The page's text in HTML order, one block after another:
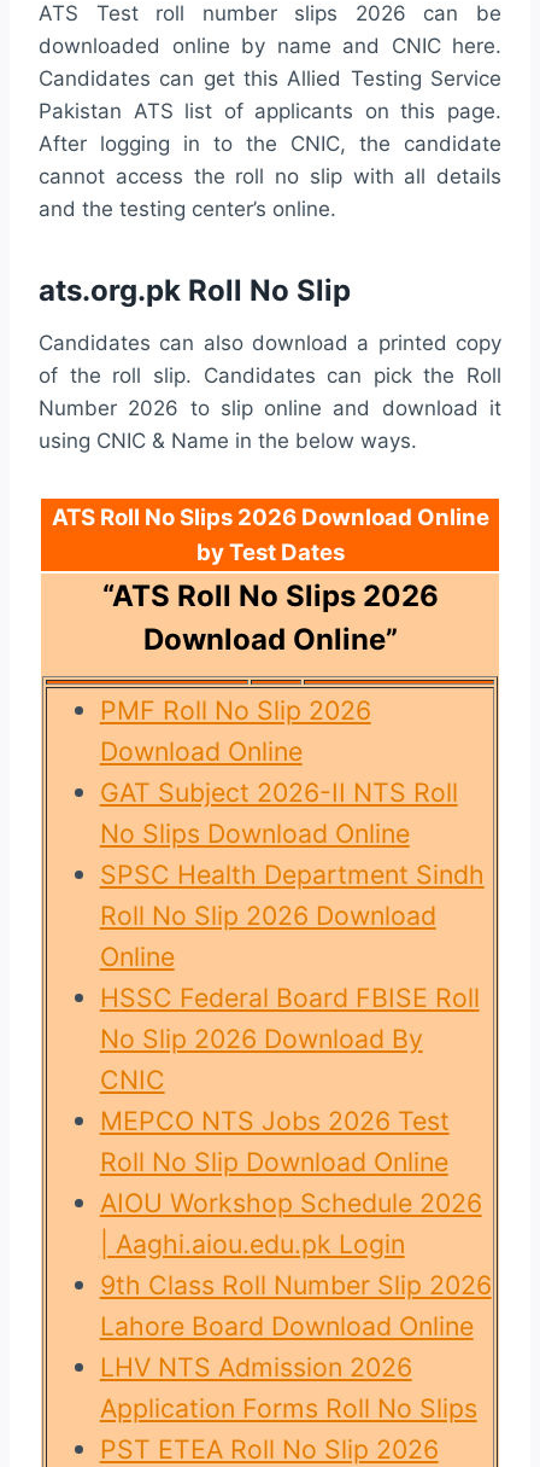
ATS Test roll number slips 2026 can be
downloaded online by name and CNIC here.
Candidates can get this Allied Testing Service
Pakistan ATS list of applicants on this page.
After logging in to the CNIC, the candidate
cannot access the roll no slip with all details
and the testing center’s online.
ats.org.pk Roll No Slip
Candidates can also download a printed copy
of the roll slip. Candidates can pick the Roll
Number 2026 to slip online and download it
using CNIC & Name in the below ways.
ATS Roll No Slips 2026 Download Online
by Test Dates
“ATS Roll No Slips 2026
Download Online”
PMF Roll No Slip 2026
Download Online
GAT Subject 2026-II NTS Roll
No Slips Download Online
SPSC Health Department Sindh
Roll No Slip 2026 Download
Online
HSSC Federal Board FBISE Roll
No Slip 2026 Download By
CNIC
MEPCO NTS Jobs 2026 Test
Roll No Slip Download Online
AIOU Workshop Schedule 2026
| Aaghi.aiou.edu.pk Login
9th Class Roll Number Slip 2026
Lahore Board Download Online
LHV NTS Admission 2026
Application Forms Roll No Slips
PST ETEA Roll No Slip 2026